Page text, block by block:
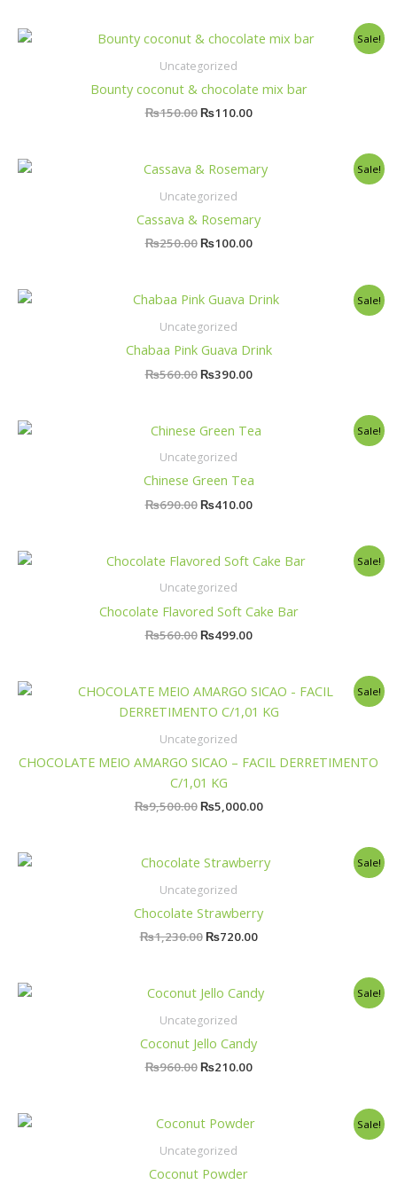
Sale!
Uncategorized
Bounty coconut & chocolate mix bar
₨150.00
Original
was:
₨110.00
Current
Sale!
Uncategorized
Cassava & Rosemary
₨250.00
Original
was:
₨100.00
Current
price
Sale!
Uncategorized
Chabaa Pink Guava Drink
₨560.00
Original
was:
₨390.00
Current
Sale!
Uncategorized
Chinese Green Tea
₨690.00
Original
was:
₨410.00
Current
Sale!
Uncategorized
Chocolate Flavored Soft Cake Bar
₨560.00
Original
was:
₨499.00
Current
Sale!
Uncategorized
CHOCOLATE MEIO AMARGO SICAO – FACIL DERRETIMENTO
C/1,01 KG
₨9,500.00
Original
was:
₨9,500.00.
₨5,000.00
Current
is:
Sale!
Uncategorized
Chocolate Strawberry
₨1,230.00
Original
was:
₨720.00
Current
price
Sale!
Uncategorized
Coconut Jello Candy
₨960.00
Original
price
was:
₨210.00
Current
price
Sale!
Uncategorized
Coconut Powder
Original
was:
Current